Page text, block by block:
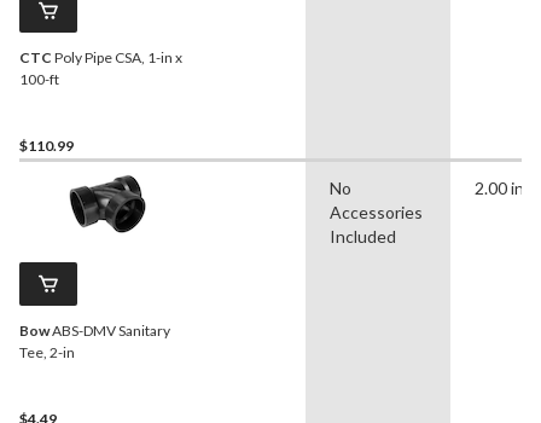
CTC Poly Pipe CSA, 1-in x
100-ft
$110.99
BowABS-DMV Sanitary
Tee, 2-in
$4.49
No
Accessories
Included
2.00 in